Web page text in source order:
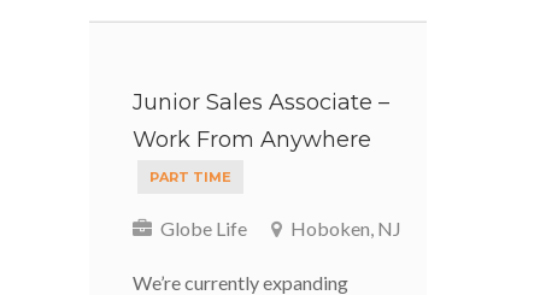
Junior Sales Associate –
Work From Anywhere
PART TIME
Globe Life Hoboken, NJ
We’re currently expanding